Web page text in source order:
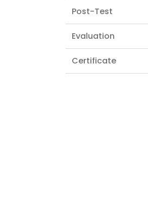
Post-Test
Evaluation
Certificate